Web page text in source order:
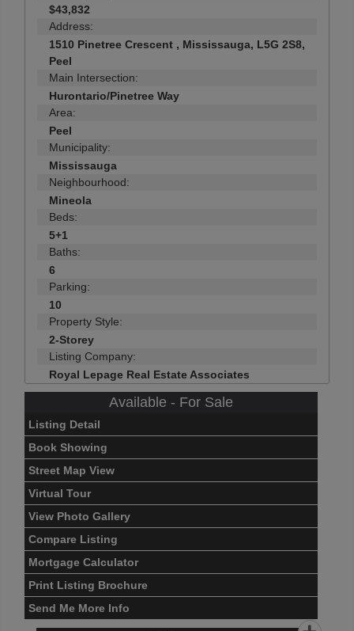
$43,832
Address:
1510 Pinetree Crescent , Mississauga, L5G 2S8,
Peel
Main Intersection:
Hurontario/Pinetree Way
Area:
Peel
Municipality:
Mississauga
Neighbourhood:
Mineola
Beds:
5+1
Baths:
6
Parking:
10
Property Style:
2-Storey
Listing Company:
Royal Lepage Real Estate Associates
Available - For Sale
Listing Detail
Book Showing
Street Map View
Virtual Tour
View Photo Gallery
Compare Listing
Mortgage Calculator
Print Listing Brochure
Send Me More Info